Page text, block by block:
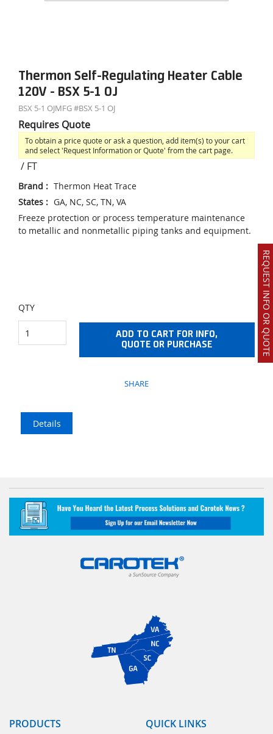
REQUEST INFO OR QUOTE
Thermon Self-Regulating Heater Cable
120V - BSX 5-1 OJ
BSX 5-1 OJMFG #BSX 5-1 OJ
Requires Quote
To obtain a price quote or ask a question, add item(s) to your cart
and select 'Request Information or Quote' from the cart page.
/ FT
Brand : Thermon Heat Trace
States : GA, NC, SC, TN, VA
Freeze protection or process temperature maintenance
to metallic and nonmetallic piping tanks and equipment.
QTY
ADD TO CART FOR INFO,
QUOTE OR PURCHASE
SHARE
Details
PRODUCTS QUICK LINKS